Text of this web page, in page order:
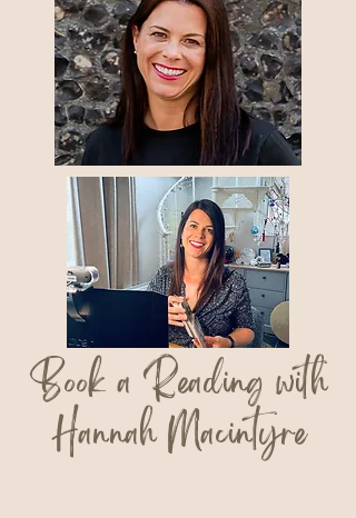
Book a Reading with
Hannah Macintyre